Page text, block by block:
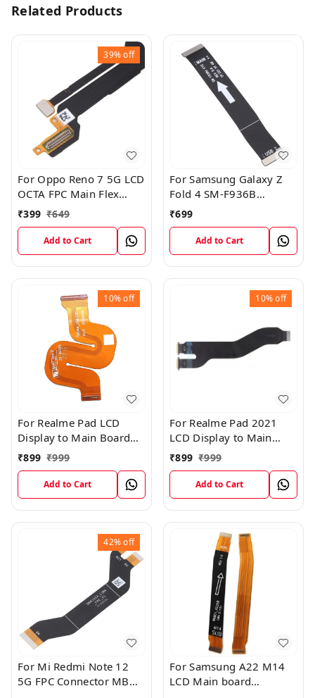
Related Products
39%off
For Oppo Reno 7 5G LCD
OCTA FPC Main Flex
Cable
₹399 ₹649
Add to Cart
For Samsung Galaxy Z
Fold 4 SM-F936B
Charging USB to
Motherboard Connect
Flex Cable
₹699
Add to Cart
10%off
For Realme Pad LCD
Display to Main Board
FPC Flex Connection
Cable
₹899 ₹999
Add to Cart
10%off
For Realme Pad 2021
LCD Display to Main
Board FPC Flex
Connection Cable
₹899 ₹999
Add to Cart
42%off
For Mi Redmi Note 12
5G FPC Connector MB
For Samsung A22 M14
LCD Main board